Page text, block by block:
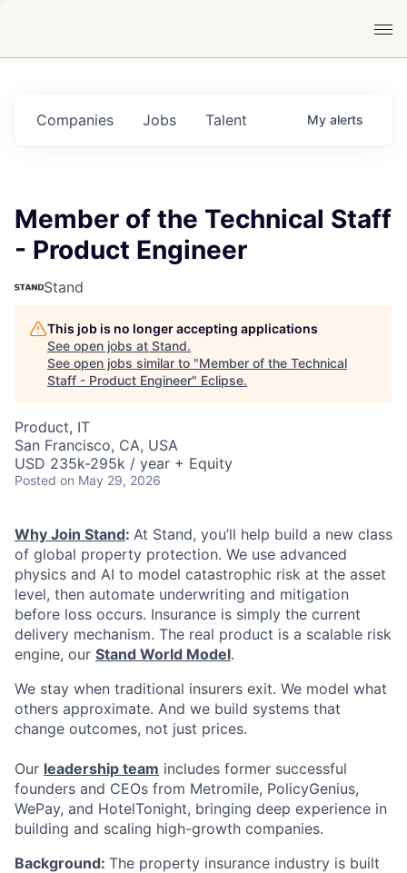
Jobs
Companies Talent My alerts
Member of the Technical Staff
- Product Engineer
Stand
This job is no longer accepting applications
See open jobs at Stand.
See open jobs similar to "Member of the Technical
Staff - Product Engineer" Eclipse.
Product, IT
San Francisco, CA, USA
USD 235k-295k / year + Equity
Posted on May 29, 2026
Why Join Stand: At Stand, you’ll help build a new class
of global property protection. We use advanced
physics and AI to model catastrophic risk at the asset
level, then automate underwriting and mitigation
before loss occurs. Insurance is simply the current
delivery mechanism. The real product is a scalable risk
engine, our Stand World Model.
We stay when traditional insurers exit. We model what
others approximate. And we build systems that
change outcomes, not just prices.
Our leadership team includes former successful
founders and CEOs from Metromile, PolicyGenius,
WePay, and HotelTonight, bringing deep experience in
building and scaling high-growth companies.
Background: The property insurance industry is built